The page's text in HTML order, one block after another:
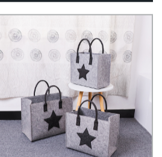
Organizer with Carry Handles for
Office Bedroom Closet Babies
Nursery Toys DVD Laundry
Organizing (Dark Grey)